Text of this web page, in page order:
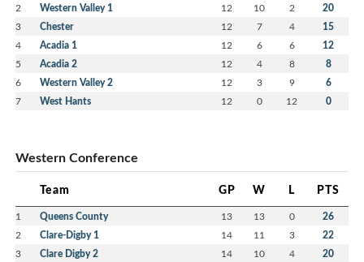
2 Western Valley 1 12 10 2 20
3 Chester 12 7 4 15
4 Acadia 1 12 6 6 12
5 Acadia 2 12 4 8 8
6 Western Valley 2 12 3 9 6
7 West Hants 12 0 12 0
Western Conference
Team GP W L PTS
1 Queens County 13 13 0 26
2 Clare-Digby 1 14 11 3 22
3 Clare Digby 2 14 10 4 20